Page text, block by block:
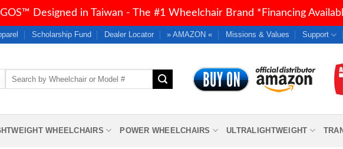
Designed in Taiwan - The #1 Wheelchair Brand *Financing
Scholarship Fund Dealer Locator » AMAZON « Missions & Values Support
Search
WHEELCHAIRS POWER WHEELCHAIRS ULTRALIGHTWEIGHT